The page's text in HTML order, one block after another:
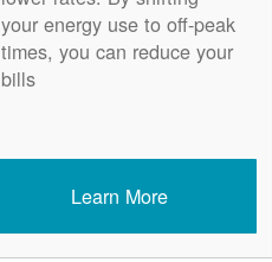
your energy use to off-peak
times, you can reduce your
bills
Learn More